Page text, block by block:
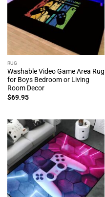
RUG
Washable Video Game Area Rug
for Boys Bedroom or Living
Room Decor
$69.95